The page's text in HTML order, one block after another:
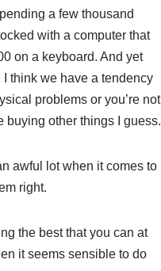
a few thousand
with a computer that
on a keyboard. And yet
think we have a tendency
problems or you’re not
buying other things I guess.
awful lot when it comes to
right.
the best that you can at
it seems sensible to do